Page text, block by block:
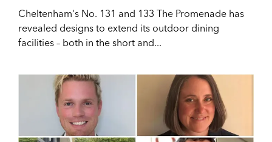
Cheltenham's No. 131 and 133 The Promenade has
revealed designs to extend its outdoor dining
facilities – both in the short and...